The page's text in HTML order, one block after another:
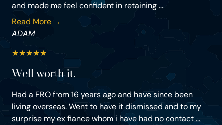
and made me feel confident in retaining ...
Read More →
ADAM
★★★★★
Well worth it.
Had a FRO from 16 years ago and have since been
living overseas. Went to have it dismissed and to my
surprise my ex fiance whom i have had no contact ...